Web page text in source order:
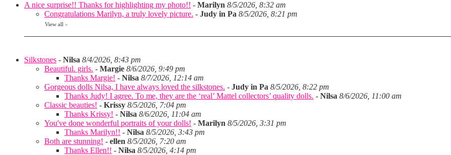
A nice surprise!! Thanks for highlighting my photo!! - Marilyn 8/5/2026, 8:32 am
Congratulations Marilyn, a truly lovely picture. - Judy in Pa 8/5/2026, 8:21 pm
View all »
Silkstones - Nilsa 8/4/2026, 8:43 pm
Beautiful. girls. - Margie 8/6/2026, 9:49 pm
Thanks Margie! - Nilsa 8/7/2026, 12:14 am
Gorgeous dolls Nilsa, I have always loved the silkstones. - Judy in Pa 8/5/2026, 8:22 pm
Thanks Judy! I agree. To me, they are the ‘real’ Mattel collectors’ quality dolls. - Nilsa 8/6/2026, 11:00 am
Classic beauties! - Krissy 8/5/2026, 7:04 pm
Thanks Krissy! - Nilsa 8/6/2026, 11:04 am
You've done wonderful portraits of your dolls! - Marilyn 8/5/2026, 3:31 pm
Thanks Marilyn!! - Nilsa 8/5/2026, 3:43 pm
Both are stunning! - ellen 8/5/2026, 7:20 am
Thanks Ellen!! - Nilsa 8/5/2026, 4:14 pm